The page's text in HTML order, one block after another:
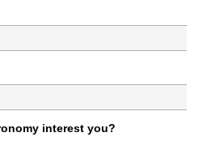
interest you?